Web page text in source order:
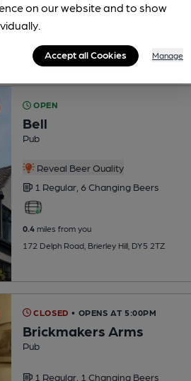
OPEN
Bell
Pub
Reveal Beer Quality
1 Regular, 6 Changing Beers
0.4miles from you
172 Delph Road, Brierley Hill, DY5 2TZ
CLOSED • OPENS AT 5:00PM
Brickmakers Arms
Pub
1 Regular, 1 Changing Beers
on our website and to show
Accept all Cookies Manage